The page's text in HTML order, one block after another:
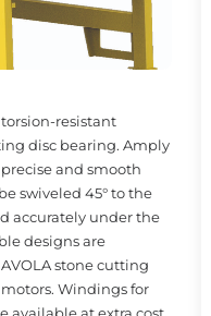
resistant
disc bearing. Amply
and smooth
swiveled 45° to the
accurately under the
designs are
stone cutting
Windings for